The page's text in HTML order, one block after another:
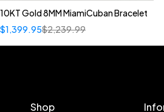
10KT Gold 8MM MiamiCuban Bracelet
$2,239.99
$1,399.95
Shop